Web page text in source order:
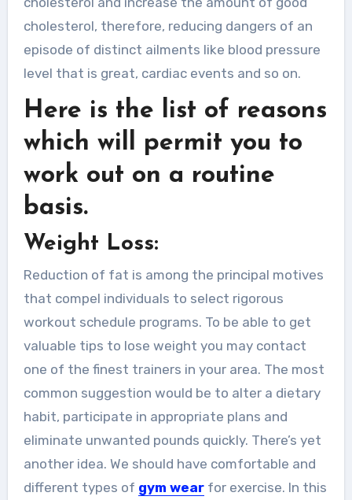
cholesterol, therefore, reducing dangers of an
episode of distinct ailments like blood pressure
level that is great, cardiac events and so on.
Here is the list of reasons
which will permit you to
work out on a routine
basis.
Weight Loss:
Reduction of fat is among the principal motives
that compel individuals to select rigorous
workout schedule programs. To be able to get
valuable tips to lose weight you may contact
one of the finest trainers in your area. The most
common suggestion would be to alter a dietary
habit, participate in appropriate plans and
eliminate unwanted pounds quickly. There’s yet
another idea. We should have comfortable and
different types of gym wearfor exercise. In this